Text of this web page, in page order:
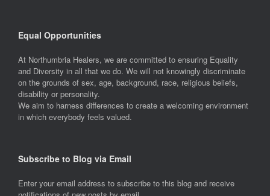
Equal Opportunities
At Northumbria Healers, we are committed to ensuring Equality
and Diversity in all that we do. We will not knowingly discriminate
on the grounds of sex, age, background, race, religious beliefs,
disability or personality.
We aim to harness differences to create a welcoming environment
in which everybody feels valued.
Subscribe to Blog via Email
Enter your email address to subscribe to this blog and receive